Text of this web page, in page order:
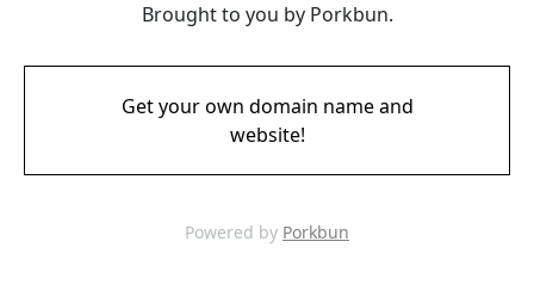
Brought to you by Porkbun.
Get your own domain name and
website!
Powered by Porkbun